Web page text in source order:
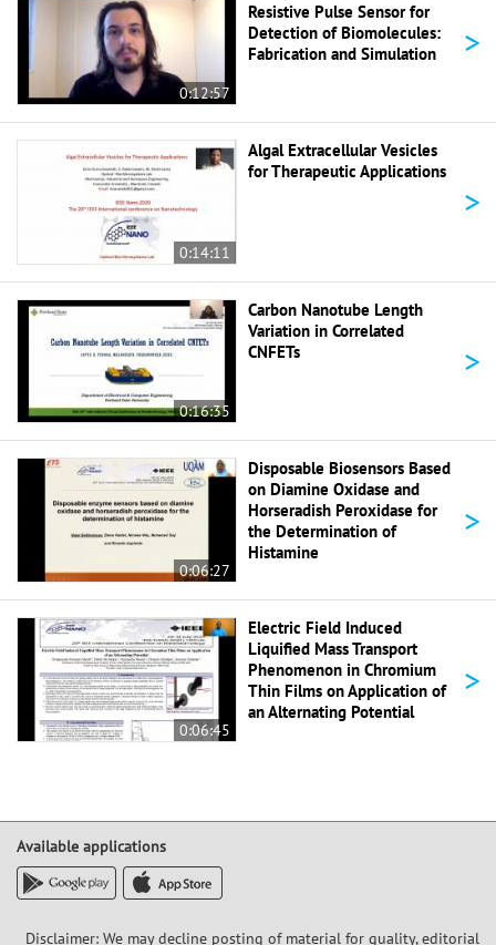
0:12:57
Resistive Pulse Sensor for
Detection of Biomolecules:
Fabrication and Simulation
>
0:14:11
Algal Extracellular Vesicles
for Therapeutic Applications
>
0:16:35
Carbon Nanotube Length
Variation in Correlated
CNFETs
>
0:06:27
Disposable Biosensors Based
on Diamine Oxidase and
Horseradish Peroxidase for
the Determination of
Histamine
>
0:06:45
Electric Field Induced
Liquified Mass Transport
Phenomenon in Chromium
Thin Films on Application of
an Alternating Potential
>
Available applications
Disclaimer: We may decline posting of material for quality, editorial